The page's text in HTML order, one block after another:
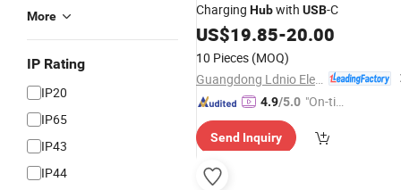
More
IP Rating
IP20
IP65
IP43
IP44
Charging Hubwith USB-C
US$19.85-20.00
10 Pieces (MOQ)
4.9/5.0 "On-tim
ry"
Send Inquiry